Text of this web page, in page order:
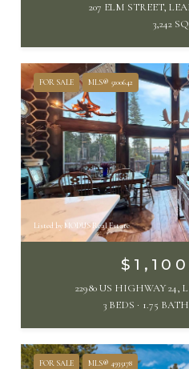
207 ELM STREET,
3,242
FOR SALE MLS® 5100642
Listed by MODUS Real Estate
22980 US HIGHWAY 24,
3 BEDS
1.75
FOR SALE MLS® 4935178